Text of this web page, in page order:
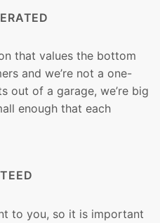
that values the bottom
and we’re not a one-
out of a garage, we’re big
enough that each
to you, so it is important